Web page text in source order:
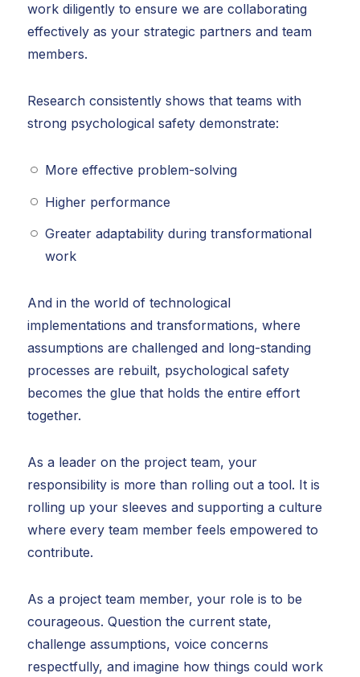
work diligently to ensure we are collaborating
effectively as your strategic partners and team
members.
Research consistently shows that teams with
strong psychological safety demonstrate:
More effective problem-solving
Higher performance
Greater adaptability during transformational
work
And in the world of technological
implementations and transformations, where
assumptions are challenged and long-standing
processes are rebuilt, psychological safety
becomes the glue that holds the entire effort
together.
As a leader on the project team, your
responsibility is more than rolling out a tool. It is
rolling up your sleeves and supporting a culture
where every team member feels empowered to
contribute.
As a project team member, your role is to be
courageous. Question the current state,
challenge assumptions, voice concerns
respectfully, and imagine how things could work